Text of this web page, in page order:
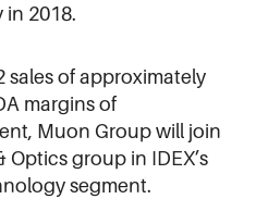
2018.
sales of approximately
margins of
Muon Group will join
group in IDEX’s
segment.